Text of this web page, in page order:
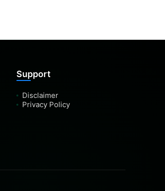
Support
Disclaimer
Privacy Policy